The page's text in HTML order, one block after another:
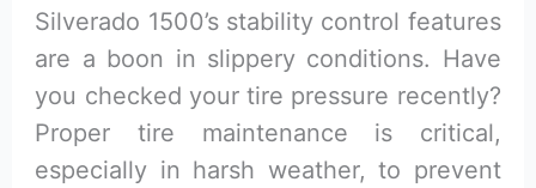
Silverado 1500’s stability control features
are a boon in slippery conditions. Have
you checked your tire pressure recently?
Proper tire maintenance is critical,
especially in harsh weather, to prevent